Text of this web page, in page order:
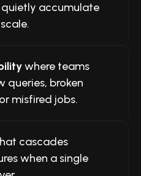
accumulate
where teams
queries, broken
misfired jobs.
cascades
when a single